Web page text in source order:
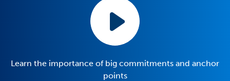
Learn the importance of big commitments and anchor
points